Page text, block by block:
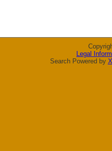
Legal
Search Powered by